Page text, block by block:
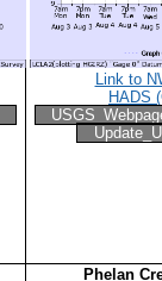
Link to
HADS
Phelan